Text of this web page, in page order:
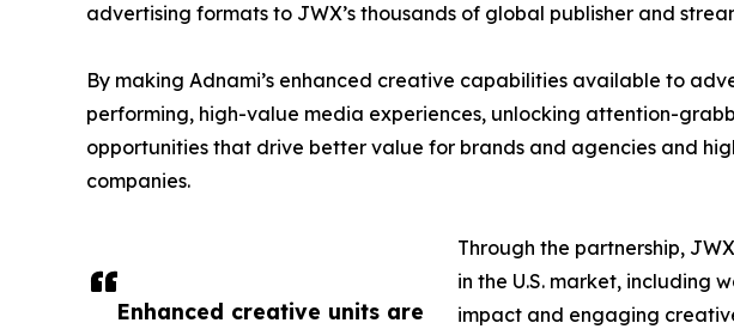
Enhanced creative units are
advertising formats to JWX’s thousands of global publisher and
By making Adnami’s enhanced creative capabilities available to
performing, high-value media experiences, unlocking attention-
opportunities that drive better value for brands and agencies and
companies.
Through the partnership,
in the U.S. market, including
impact and engaging